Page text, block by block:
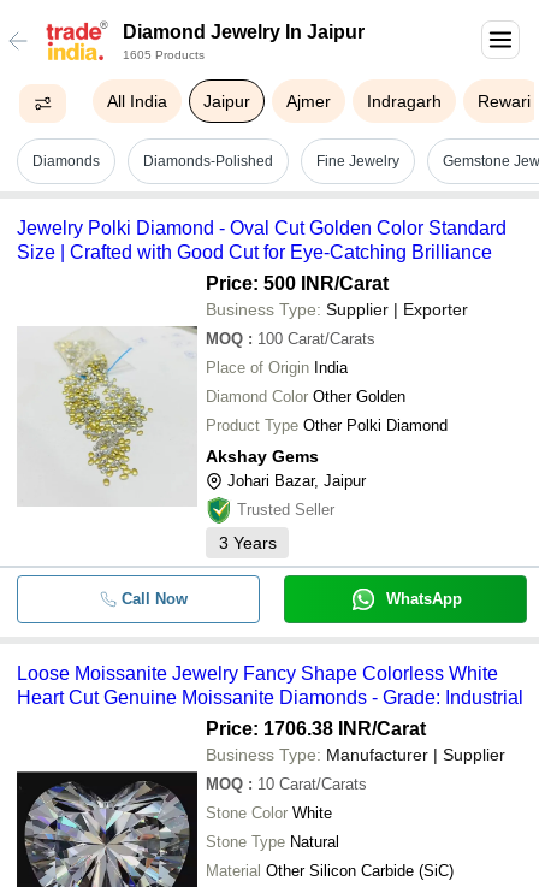
Diamond Jewelry In Jaipur
1605 Products
All India Jaipur Ajmer Indragarh Rewari
Diamonds Diamonds-Polished Fine Jewelry Gemstone
Jewelry Polki Diamond - Oval Cut Golden Color Standard
Size | Crafted with Good Cut for Eye-Catching Brilliance
Price: 500 INR/Carat
Business Type: Supplier | Exporter
MOQ : 100 Carat/Carats
Place of Origin India
Diamond Color Other Golden
Product Type Other Polki Diamond
Akshay Gems
Johari Bazar, Jaipur
Trusted Seller
3 Years
Call Now WhatsApp
Loose Moissanite Jewelry Fancy Shape Colorless White
Heart Cut Genuine Moissanite Diamonds - Grade: Industrial
Price: 1706.38 INR/Carat
Business Type: Manufacturer | Supplier
MOQ : 10 Carat/Carats
Stone Color White
Stone Type Natural
Material Other Silicon Carbide (SiC)